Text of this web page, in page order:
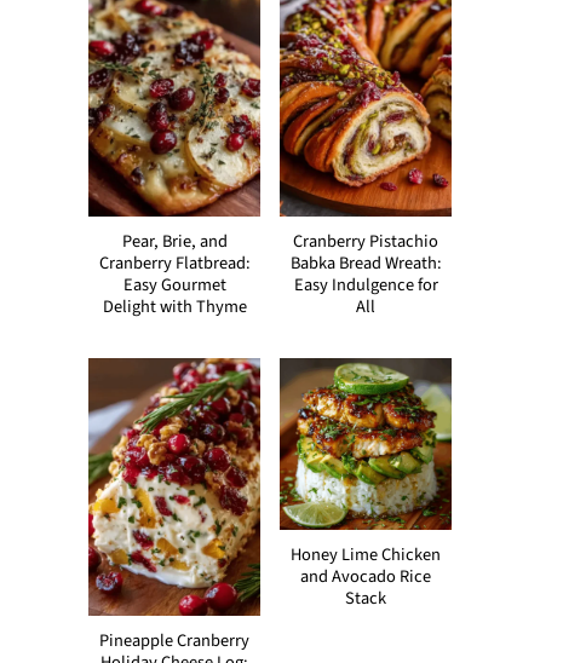
Pear, Brie, and
Cranberry Flatbread:
Easy Gourmet
Delight with Thyme
Cranberry Pistachio
Babka Bread Wreath:
Easy Indulgence for
All
Pineapple Cranberry
Honey Lime Chicken
and Avocado Rice
Stack